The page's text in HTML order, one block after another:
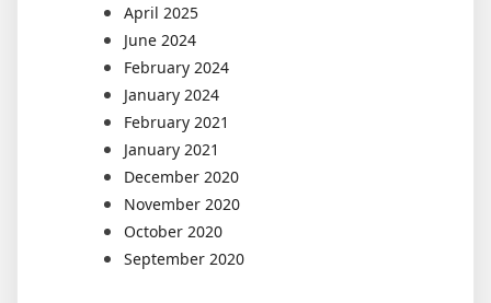
April 2025
June 2024
February 2024
January 2024
February 2021
January 2021
December 2020
November 2020
October 2020
September 2020